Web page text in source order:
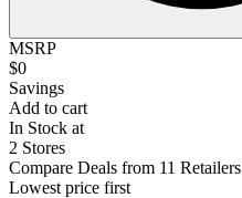
MSRP
$0
Savings
Add to cart
In Stock at
2 Stores
Compare Deals from 11 Retailers
Lowest price first